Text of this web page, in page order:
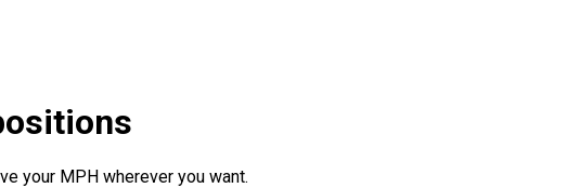
your MPH wherever you want.